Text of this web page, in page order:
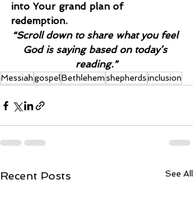
into Your grand plan of
redemption.
“Scroll down to share what you feel
God is saying based on today’s
reading.”
MessiahgospelBethlehemshepherdsinclusion
Recent Posts See All